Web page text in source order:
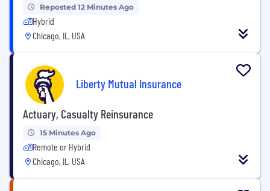
Reposted 12 Minutes Ago
Hybrid
Chicago, IL, USA
Liberty Mutual Insurance
Actuary, Casualty Reinsurance
15 Minutes Ago
Remote or Hybrid
Chicago, IL, USA